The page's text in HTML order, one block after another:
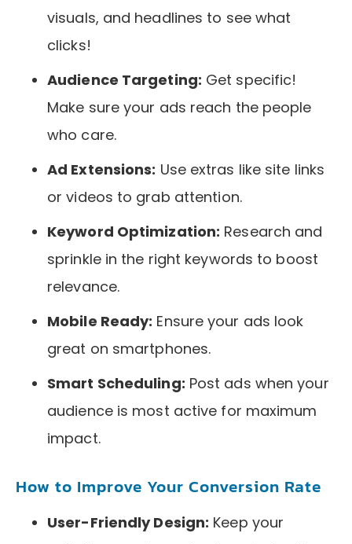
visuals, and headlines to see what
clicks!
Audience Targeting: Get specific!
Make sure your ads reach the people
who care.
Ad Extensions: Use extras like site links
or videos to grab attention.
Keyword Optimization: Research and
sprinkle in the right keywords to boost
relevance.
Mobile Ready: Ensure your ads look
great on smartphones.
Smart Scheduling: Post ads when your
audience is most active for maximum
impact.
How to Improve Your Conversion Rate
User-Friendly Design: Keep your